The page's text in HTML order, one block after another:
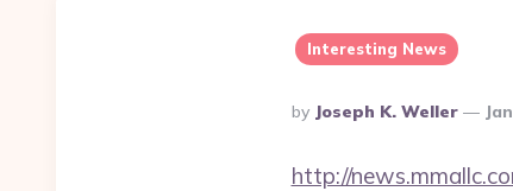
Interesting News
Posted
By
By Joseph K. Weller
http://